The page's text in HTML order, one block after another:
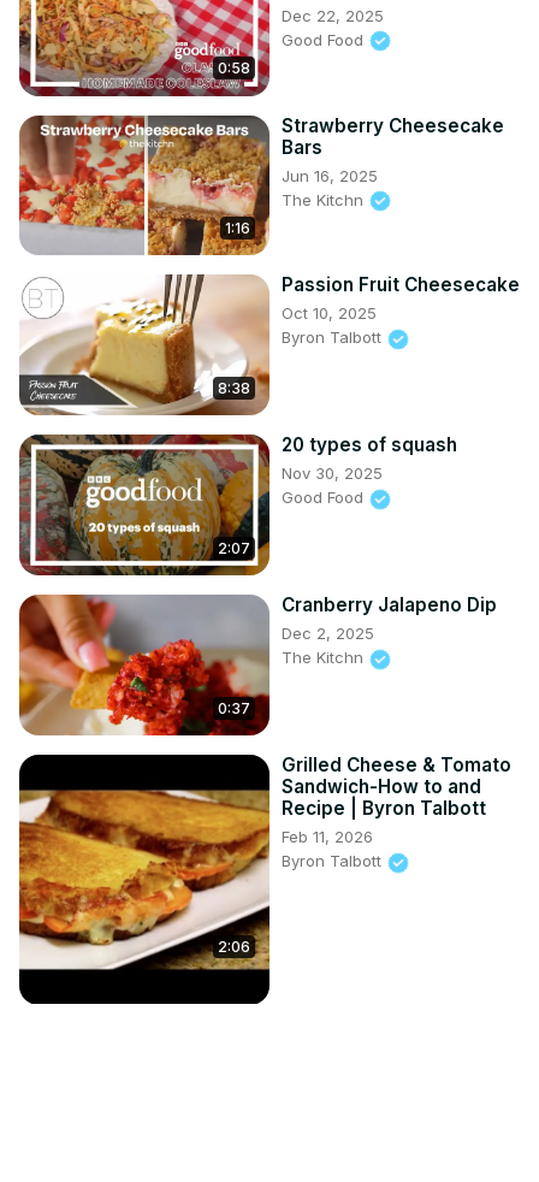
0:58
Dec 22, 2025
Good Food
1:16
Strawberry Cheesecake
Bars
Jun 16, 2025
The Kitchn
8:38
Passion Fruit Cheesecake
Oct 10, 2025
Byron Talbott
2:07
20 types of squash
Nov 30, 2025
Good Food
0:37
Cranberry Jalapeno Dip
Dec 2, 2025
The Kitchn
2:06
Grilled Cheese & Tomato
Sandwich-How to and
Recipe | Byron Talbott
Feb 11, 2026
Byron Talbott